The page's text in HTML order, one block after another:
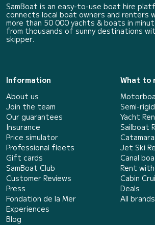
SamBoat is an easy-to-use boat hire
connects local boat owners and renters
more than 50 000 yachts & boats in
from thousands of sunny destinations
skipper.
Information
About us
Join the team
Our guarantees
Insurance
Price simulator
Professional fleets
Gift cards
SamBoat Club
Customer Reviews
Press
Fondation de la Mer
Experiences
Blog
What to
Semi-
Yacht
Sailboat
Jet Ski
Canal
Rent
Cabin
Deals
All brands